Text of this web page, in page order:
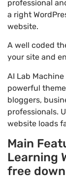
professional
a right
website.
A well coded
your site and
AI Lab
powerful
bloggers,
professionals.
website loads
Main
Learning
free